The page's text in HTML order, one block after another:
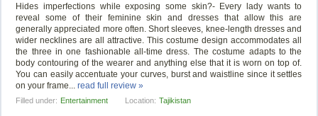
Hides imperfections while exposing some skin?- Every lady wants to
reveal some of their feminine skin and dresses that allow this are
generally appreciated more often. Short sleeves, knee-length dresses and
wider necklines are all attractive. This costume design accommodates all
the three in one fashionable all-time dress. The costume adapts to the
body contouring of the wearer and anything else that it is worn on top of.
You can easily accentuate your curves, burst and waistline since it settles
on your frame...read full review »
Filled under: Entertainment Location: Tajikistan